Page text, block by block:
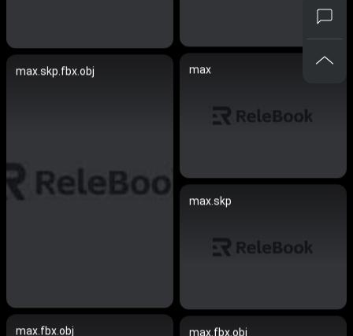
max
max.skp.fbx.obj
max.skp
max.fbx.obj max.fbx.obj